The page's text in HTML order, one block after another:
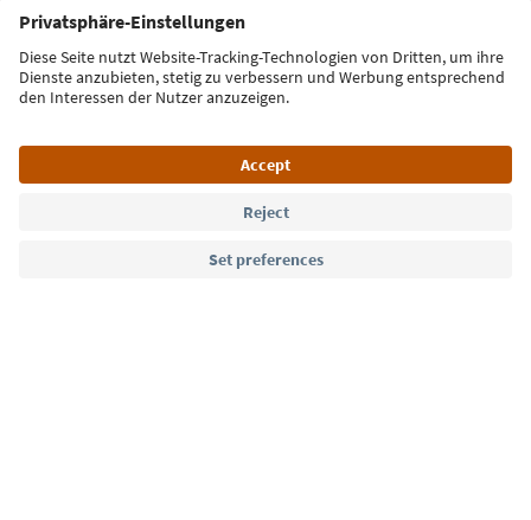
Sign up for the newsletter